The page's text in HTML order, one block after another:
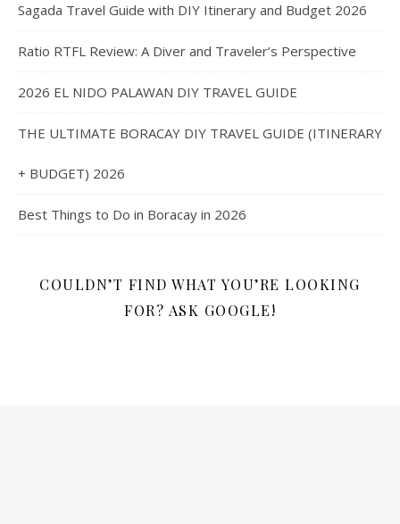
Sagada Travel Guide with DIY Itinerary and Budget 2026
Ratio RTFL Review: A Diver and Traveler’s Perspective
2026 EL NIDO PALAWAN DIY TRAVEL GUIDE
THE ULTIMATE BORACAY DIY TRAVEL GUIDE (ITINERARY
+ BUDGET) 2026
Best Things to Do in Boracay in 2026
COULDN’T FIND WHAT YOU’RE LOOKING
FOR? ASK GOOGLE!